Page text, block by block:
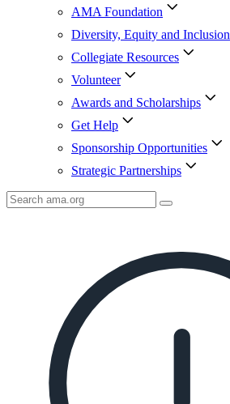
AMA Foundation
Diversity, Equity and Inclusion
Collegiate Resources
Volunteer
Awards and Scholarships
Get Help
Sponsorship Opportunities
Strategic Partnerships
Search
AMA